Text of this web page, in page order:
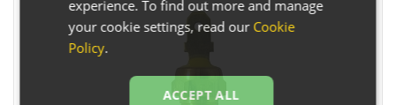
experience. To find out more and manage
your cookie settings, read our Cookie
Policy.
ACCEPT ALL